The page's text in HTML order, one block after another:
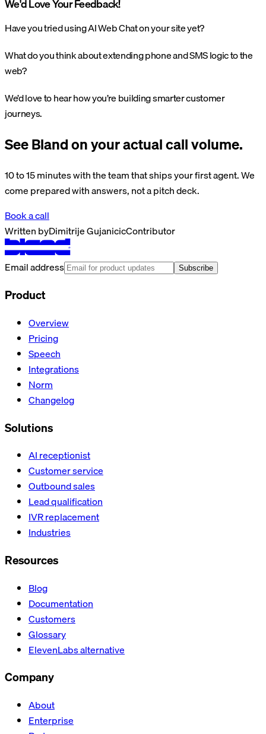
We'd Love Your Feedback!
Have you tried using AI Web Chat on your site yet?
What do you think about extending phone and SMS logic to the
web?
We’d love to hear how you’re building smarter customer
journeys.
See Bland on your actual call volume.
10 to 15 minutes with the team that ships your first agent. We
come prepared with answers, not a pitch deck.
Book a call
Written byDimitrije GujanicicContributor
Email address Subscribe
Product
Overview
Pricing
Speech
Integrations
Norm
Changelog
Solutions
AI receptionist
Customer service
Outbound sales
Lead qualification
IVR replacement
Industries
Resources
Blog
Documentation
Customers
Glossary
ElevenLabs alternative
Company
About
Enterprise